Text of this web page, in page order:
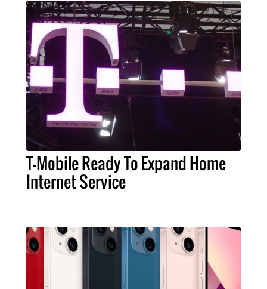
T-Mobile Ready To Expand Home
Internet Service